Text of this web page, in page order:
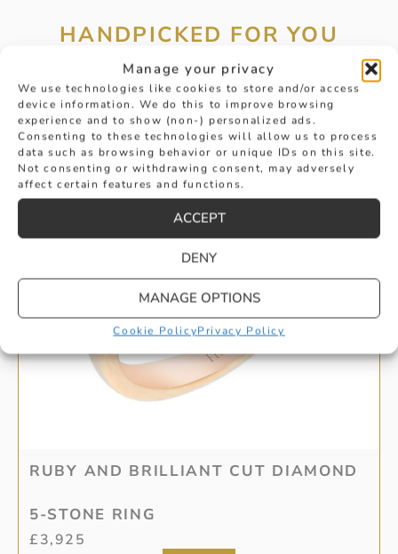
Manage your privacy
We use technologies like cookies to store and/or access
device information. We do this to improve browsing
experience and to show (non-) personalized ads.
Consenting to these technologies will allow us to process
data such as browsing behavior or unique IDs on this site.
Not consenting or withdrawing consent, may adversely
affect certain features and functions.
ACCEPT
DENY
MANAGE OPTIONS
Cookie PolicyPrivacy Policy
HANDPICKED FOR YOU
RUBY AND BRILLIANT CUT DIAMOND
5-STONE RING
£3,925